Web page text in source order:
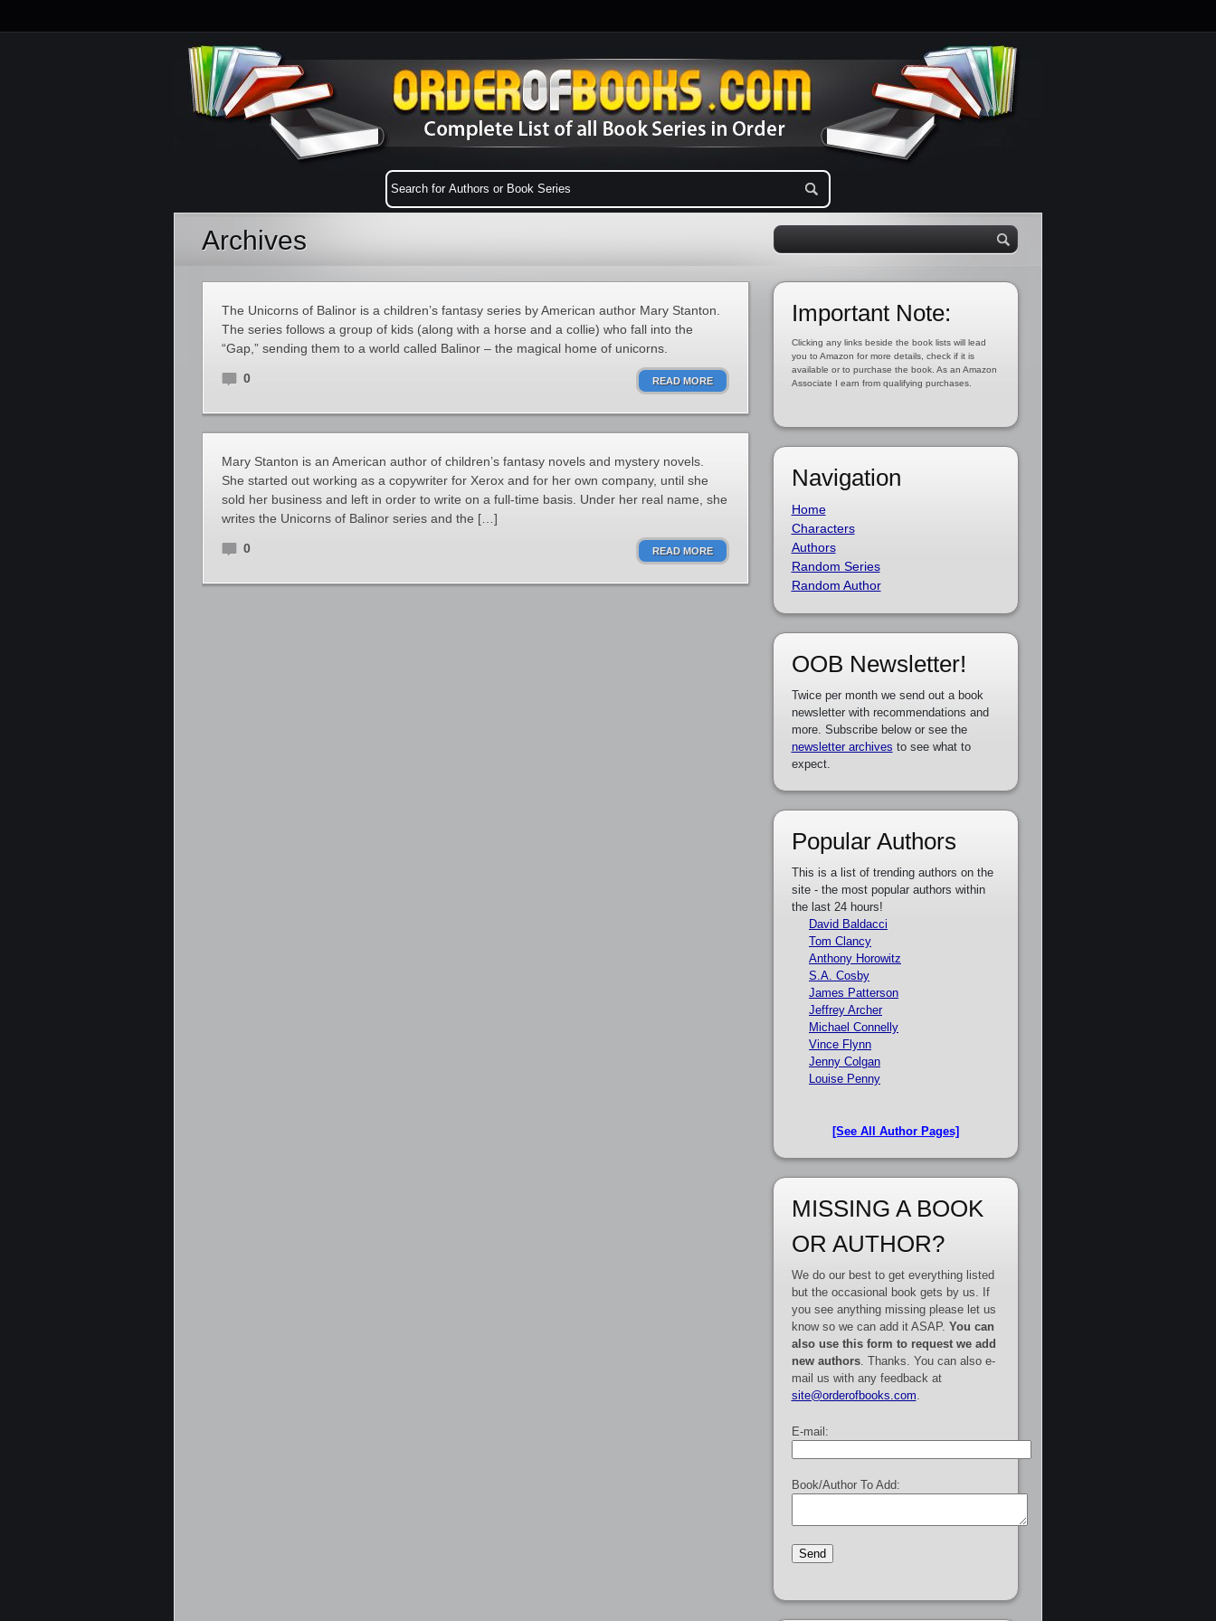
Archives
The Unicorns of Balinor is a children’s fantasy series by American author Mary Stanton.
The series follows a group of kids (along with a horse and a collie) who fall into the
“Gap,” sending them to a world called Balinor – the magical home of unicorns.
0 READ MORE
Mary Stanton is an American author of children’s fantasy novels and mystery novels.
She started out working as a copywriter for Xerox and for her own company, until she
sold her business and left in order to write on a full-time basis. Under her real name, she
writes the Unicorns of Balinor series and the […]
0 READ MORE
Important Note:
Clicking any links beside the book lists will lead
you to Amazon for more details, check if it is
available or to purchase the book. As an Amazon
Associate I earn from qualifying purchases.
Navigation
Home
Characters
Authors
Random Series
Random Author
OOB Newsletter!
Twice per month we send out a book
newsletter with recommendations and
more. Subscribe below or see the
newsletter archives to see what to
expect.
Popular Authors
This is a list of trending authors on the
site - the most popular authors within
the last 24 hours!
David Baldacci
Tom Clancy
Anthony Horowitz
S.A. Cosby
James Patterson
Jeffrey Archer
Michael Connelly
Vince Flynn
Jenny Colgan
Louise Penny
[See All Author Pages]
MISSING A BOOK
OR AUTHOR?
We do our best to get everything listed
but the occasional book gets by us. If
you see anything missing please let us
know so we can add it ASAP. You can
also use this form to request we add
new authors. Thanks. You can also e-
mail us with any feedback at
site@orderofbooks.com
E-mail:
Book/Author To Add: